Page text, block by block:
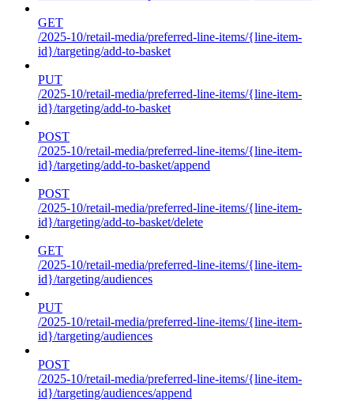
GET
/2025-10/retail-media/preferred-line-items/{line-item-
id}/targeting/add-to-basket
PUT
/2025-10/retail-media/preferred-line-items/{line-item-
id}/targeting/add-to-basket
POST
/2025-10/retail-media/preferred-line-items/{line-item-
id}/targeting/add-to-basket/append
POST
/2025-10/retail-media/preferred-line-items/{line-item-
id}/targeting/add-to-basket/delete
GET
/2025-10/retail-media/preferred-line-items/{line-item-
id}/targeting/audiences
PUT
/2025-10/retail-media/preferred-line-items/{line-item-
id}/targeting/audiences
POST
/2025-10/retail-media/preferred-line-items/{line-item-
id}/targeting/audiences/append